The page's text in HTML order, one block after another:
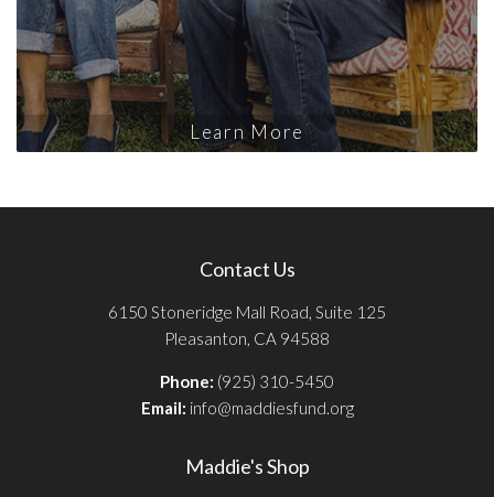
Learn More
Contact Us
6150 Stoneridge Mall Road, Suite 125
Pleasanton, CA 94588
Phone: (925) 310-5450
Email: info@maddiesfund.org
Maddie's Shop